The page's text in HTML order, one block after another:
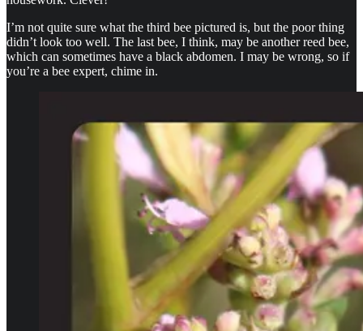
I’m not quite sure what the third bee pictured is, but the poor thing
didn’t look too well. The last bee, I think, may be another reed bee,
which can sometimes have a black abdomen. I may be wrong, so if
you’re a bee expert, chime in.